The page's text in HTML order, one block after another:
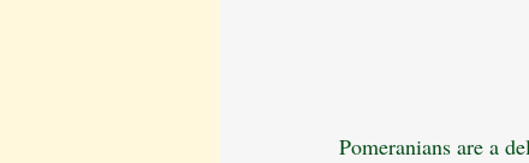
Pomeranians are a